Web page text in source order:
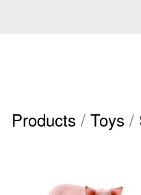
Products / Toys /